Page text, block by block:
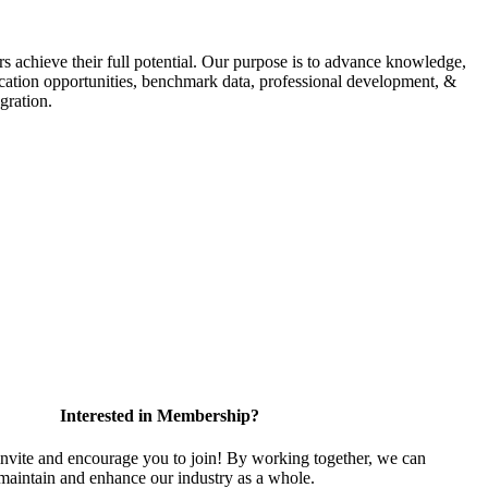
achieve their full potential. Our purpose is to advance knowledge,
opportunities, benchmark data, professional development, &
Interested in Membership?
and encourage you to join! By working together, we can
and enhance our industry as a whole.